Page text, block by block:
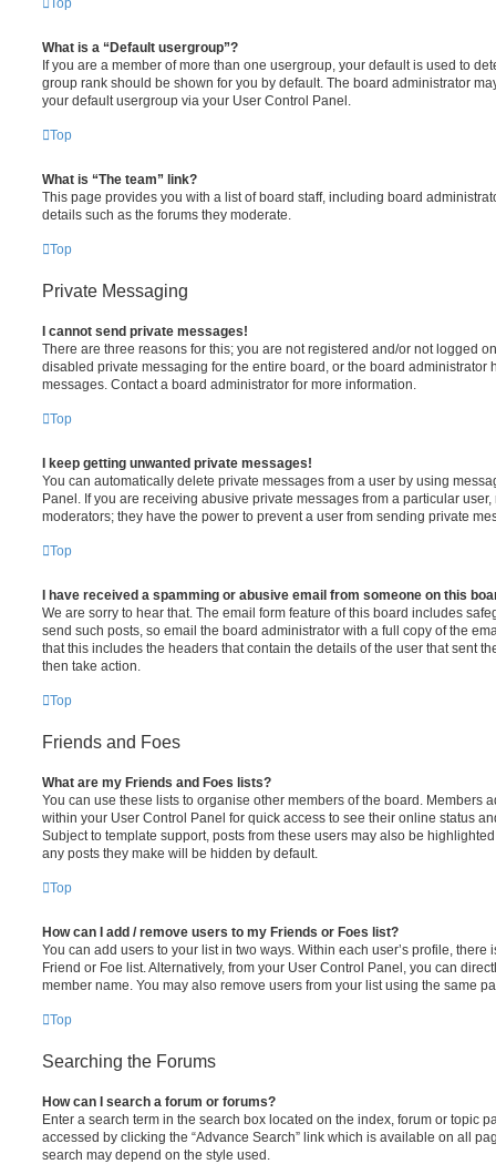
What is a “Default usergroup”?
If you are a member of more than one usergroup, your default is used to
group rank should be shown for you by default. The board administrator
your default usergroup via your User Control Panel.
Top
What is “The team” link?
This page provides you with a list of board staff, including board
details such as the forums they moderate.
Top
Private Messaging
I cannot send private messages!
There are three reasons for this; you are not registered and/or not logged
disabled private messaging for the entire board, or the board administrator
messages. Contact a board administrator for more information.
Top
I keep getting unwanted private messages!
You can automatically delete private messages from a user by using
Panel. If you are receiving abusive private messages from a particular
moderators; they have the power to prevent a user from sending private
Top
I have received a spamming or abusive email from someone on this
We are sorry to hear that. The email form feature of this board includes
send such posts, so email the board administrator with a full copy of the
that this includes the headers that contain the details of the user that sent
then take action.
Top
Friends and Foes
What are my Friends and Foes lists?
You can use these lists to organise other members of the board. Members
within your User Control Panel for quick access to see their online status
Subject to template support, posts from these users may also be
any posts they make will be hidden by default.
Top
How can I add / remove users to my Friends or Foes list?
You can add users to your list in two ways. Within each user’s profile, there
Friend or Foe list. Alternatively, from your User Control Panel, you can
member name. You may also remove users from your list using the same
Top
Searching the Forums
How can I search a forum or forums?
Enter a search term in the search box located on the index, forum or topic
accessed by clicking the “Advance Search” link which is available on all
search may depend on the style used.